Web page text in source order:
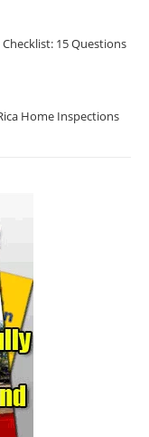
15 Questions
Home Inspections